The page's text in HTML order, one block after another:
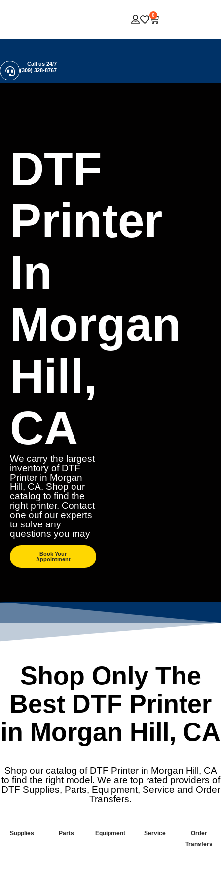
0
Call us 24/7
(309) 328-8767
DTF
Printer
In
Morgan
Hill,
CA
We carry the largest
inventory of DTF
Printer in Morgan
Hill, CA. Shop our
catalog to find the
right printer. Contact
one ouf our experts
to solve any
questions you may
Book Your
Appointment
Shop Only The
Best DTF Printer
in Morgan Hill, CA
Shop our catalog of DTF Printer in Morgan Hill, CA
to find the right model. We are top rated providers of
DTF Supplies, Parts, Equipment, Service and Order
Transfers.
Supplies Parts Equipment Service
Order
Transfers